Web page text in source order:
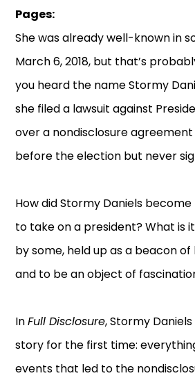
Pages:
She was already well-known in
March 6, 2018, but that’s
you heard the name Stormy
she filed a lawsuit against
over a nondisclosure
before the election but never
How did Stormy Daniels
to take on a president? What is
by some, held up as a beacon
and to be an object of
InFull Disclosure, Stormy
story for the first time:
events that led to the